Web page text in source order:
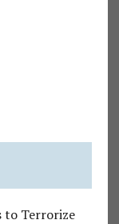
to Terrorize